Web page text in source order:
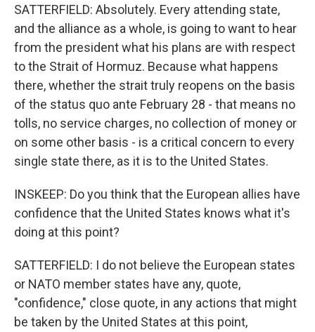
SATTERFIELD: Absolutely. Every attending state,
and the alliance as a whole, is going to want to hear
from the president what his plans are with respect
to the Strait of Hormuz. Because what happens
there, whether the strait truly reopens on the basis
of the status quo ante February 28 - that means no
tolls, no service charges, no collection of money or
on some other basis - is a critical concern to every
single state there, as it is to the United States.
INSKEEP: Do you think that the European allies have
confidence that the United States knows what it's
doing at this point?
SATTERFIELD: I do not believe the European states
or NATO member states have any, quote,
"confidence," close quote, in any actions that might
be taken by the United States at this point,